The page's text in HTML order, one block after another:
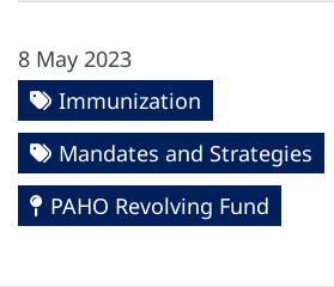
8 May 2023
Immunization
Mandates and Strategies
PAHO Revolving Fund